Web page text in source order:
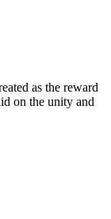
as the reward
on the unity and